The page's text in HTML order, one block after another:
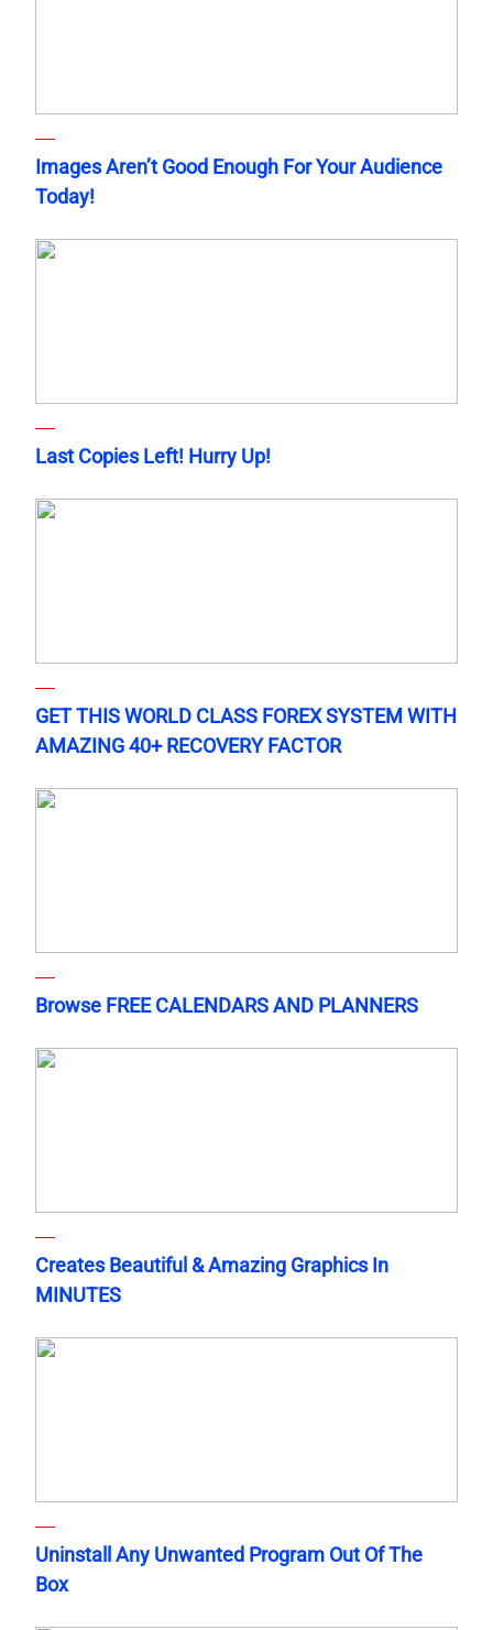
Images Aren’t Good Enough For Your Audience
Today!
Last Copies Left! Hurry Up!
GET THIS WORLD CLASS FOREX SYSTEM WITH
AMAZING 40+ RECOVERY FACTOR
Browse FREE CALENDARS AND PLANNERS
Creates Beautiful & Amazing Graphics In
MINUTES
Uninstall Any Unwanted Program Out Of The
Box